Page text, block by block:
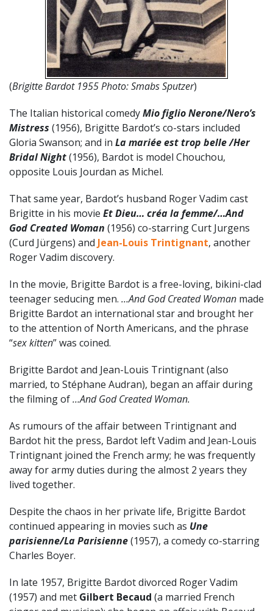
(Brigitte Bardot 1955 Photo: Smabs Sputzer)
The Italian historical comedyMio figlio Nerone/Nero’s
Mistress (1956), Brigitte Bardot’s co-stars included
Gloria Swanson; and in La mariée est trop belle /Her
Bridal Night(1956), Bardot is model Chouchou,
opposite Louis Jourdan as Michel.
That same year, Bardot’s husband Roger Vadim cast
Brigitte in his movie Et Dieu… créa la femme/…And
God Created Woman (1956) co-starring Curt Jurgens
(Curd Jürgens) and Jean-Louis Trintignant, another
Roger Vadim discovery.
In the movie, Brigitte Bardot is a free-loving, bikini-clad
teenager seducing men. …And God Created Woman made
Brigitte Bardot an international star and brought her
to the attention of North Americans, and the phrase
“sex kitten” was coined.
Brigitte Bardot and Jean-Louis Trintignant (also
married, to Stéphane Audran), began an affair during
the filming of…And God Created Woman.
As rumours of the affair between Trintignant and
Bardot hit the press, Bardot left Vadim and Jean-Louis
Trintignant joined the French army; he was frequently
away for army duties during the almost 2 years they
lived together.
Despite the chaos in her private life, Brigitte Bardot
continued appearing in movies such as Une
parisienne/La Parisienne(1957), a comedy co-starring
Charles Boyer.
In late 1957, Brigitte Bardot divorced Roger Vadim
(1957) and met Gilbert Becaud (a married French